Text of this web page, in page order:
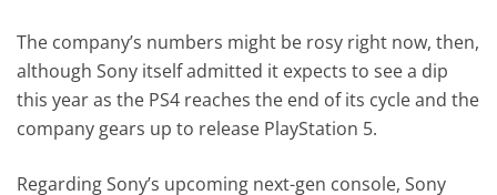
The company’s numbers might be rosy right now, then,
although Sony itself admitted it expects to see a dip
this year as the PS4 reaches the end of its cycle and the
company gears up to release PlayStation 5.
Regarding Sony’s upcoming next-gen console, Sony